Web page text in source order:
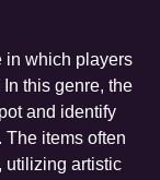
in which players
this genre, the
and identify
items often
utilizing artistic